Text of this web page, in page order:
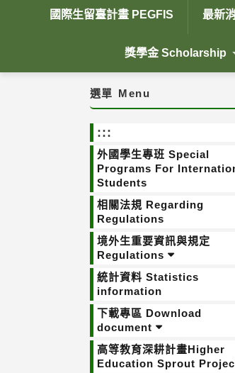
國際生留臺計畫 PEGFIS 最新
獎學金 Scholarship
選單 Menu
:::
外國學生專班 Special
Programs For
Students
相關法規 Regarding
Regulations
境外生重要資訊與規定
Regulations
統計資料 Statistics
information
下載專區 Download
document
高等教育深耕計畫Higher
Education Sprout